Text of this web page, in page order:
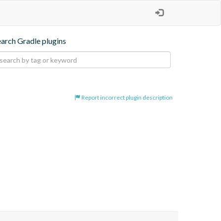
Gradle plugins
Report incorrect plugin description